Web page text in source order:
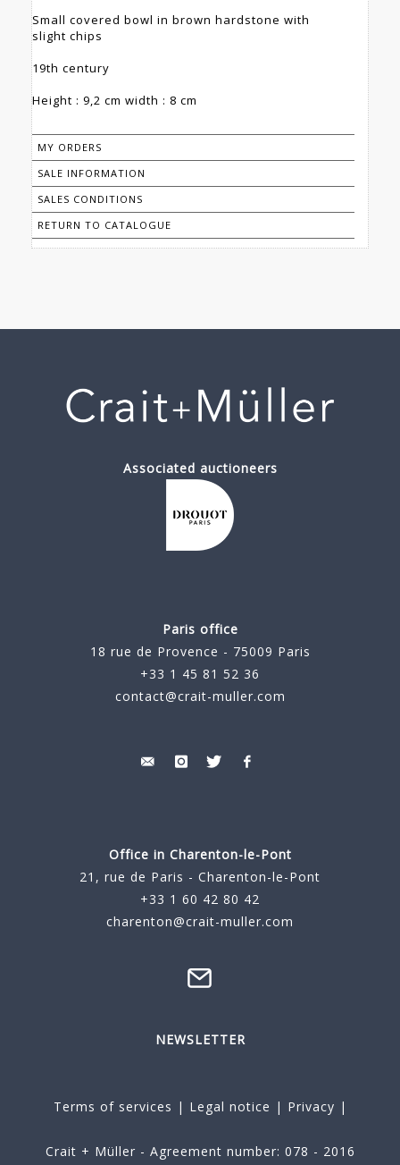
Small covered bowl in brown hardstone with
slight chips
19th century
Height : 9,2 cm width : 8 cm
MY ORDERS
SALE INFORMATION
SALES CONDITIONS
RETURN TO CATALOGUE
Associated auctioneers
Paris office
18 rue de Provence - 75009 Paris
+33 1 45 81 52 36
contact@crait-muller.com
Office in Charenton-le-Pont
21, rue de Paris - Charenton-le-Pont
+33 1 60 42 80 42
charenton@crait-muller.com
NEWSLETTER
Terms of services | Legal notice | Privacy |
Crait + Müller - Agreement number: 078 - 2016